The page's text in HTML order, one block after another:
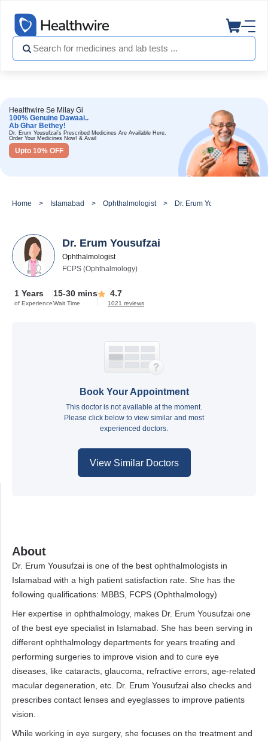
Healthwire Se Milay Gi
100% Genuine Dawaai..
Ab Ghar Bethey!
Dr. Erum Yousufzai's Prescribed Medicines Are Available Here.
Order Your Medicines Now! & Avail
Upto 10% OFF
Home Islamabad Ophthalmologist Dr. Erum Yousufzai
Dr. Erum Yousufzai
Ophthalmologist
FCPS (Ophthalmology)
1 Years
of Experience
15-30 mins
Wait Time
4.7
1021 reviews
Book Your Appointment
This doctor is not available at the moment.
Please click below to view similar and most
experienced doctors.
View Similar Doctors
About
Dr. Erum Yousufzai is one of the best ophthalmologists in
Islamabad with a high patient satisfaction rate. She has the
following qualifications: MBBS, FCPS (Ophthalmology)
Her expertise in ophthalmology, makes Dr. Erum Yousufzai one
of the best eye specialist in Islamabad. She has been serving in
different ophthalmology departments for years treating and
performing surgeries to improve vision and to cure eye
diseases, like cataracts, glaucoma, refractive errors, age-related
macular degeneration, etc. Dr. Erum Yousufzai also checks and
prescribes contact lenses and eyeglasses to improve patients
vision.
While working in eye surgery, she focuses on the treatment and